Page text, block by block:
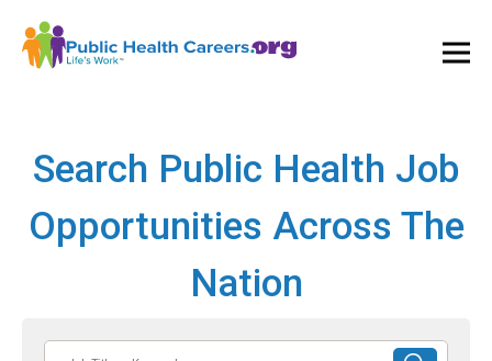
Search Public Health Job
Opportunities Across The
Nation